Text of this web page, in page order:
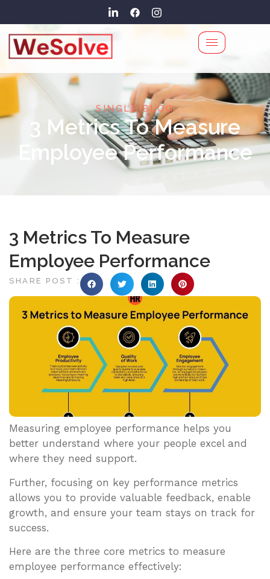
SINGLE BLOG
3 Metrics To Measure
Employee Performance
3 Metrics To Measure
Employee Performance
SHARE POST :
Measuring employee performance helps you
better understand where your people excel and
where they need support.
Further, focusing on key performance metrics
allows you to provide valuable feedback, enable
growth, and ensure your team stays on track for
success.
Here are the three core metrics to measure
employee performance effectively: